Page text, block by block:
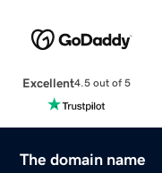
Excellent4.5 out of 5
The domain name